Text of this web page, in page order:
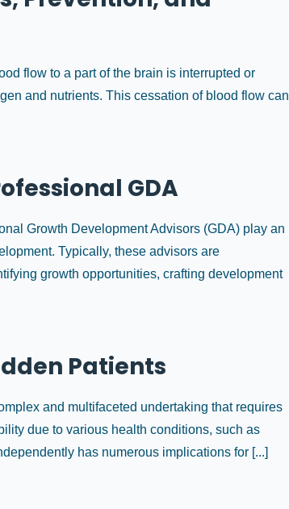
flow to a part of the brain is interrupted or
and nutrients. This cessation of blood flow can
GDA
Growth Development Advisors (GDA) play an
Typically, these advisors are
growth opportunities, crafting development
Patients
and multifaceted undertaking that requires
due to various health conditions, such as
has numerous implications for [...]